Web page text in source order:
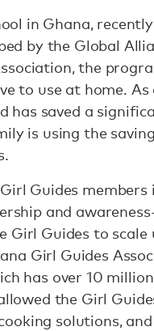
in Ghana,
by the Global
the
to use at home.
has saved a
is using the
Guides members
and
Guides to
Girl Guides
has over 10
the Girl
solutions,